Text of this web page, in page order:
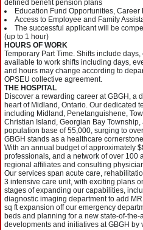
defined benefit pension plans
Education Fund Opportunities,
Access to Employee and Family
The successful applicant will be
(up to 1 hour)
HOURS OF WORK
Temporary Part Time. Shifts include
available to work shifts including days,
and hours may change according to
OPSEU collective agreement.
THE HOSPITAL
Discover a rewarding career at GBGH, a
heart of Midland, Ontario. Our dedicated
including Midland, Penetanguishene,
Christian Island, Georgian Bay
population base of 55,000, surging to
GBGH stands as a healthcare
With an annual budget of approximately
professionals, and a network of over 100
regional affiliates and consulting
Our services span acute care,
3 intensive care unit, with exciting plans
stages of expanding our capabilities,
diagnostic imaging department to add
sq ft expansion off our emergency
beds and planning for a new state-of-
developments and initiatives at GBGH by